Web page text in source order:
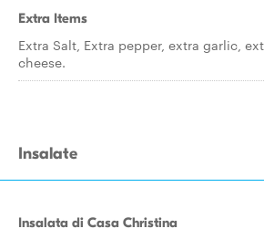
Extra Items
Extra Salt, Extra pepper, extra garlic,
cheese.
Insalate
Insalata di Casa Christina